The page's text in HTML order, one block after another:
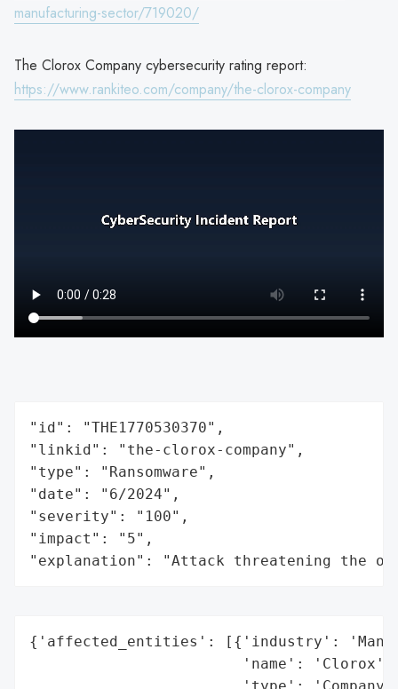
manufacturing-sector/719020/
The Clorox Company cybersecurity rating report:
https://www.rankiteo.com/company/the-clorox-company
"id": "THE1770530370",
"linkid": "the-clorox-company",
"type": "Ransomware",
"date": "6/2024",
"severity": "100",
"impact": "5",
"explanation": "Attack threatening the
{'affected_entities': [{'industry':
                        'name': 'Clorox',